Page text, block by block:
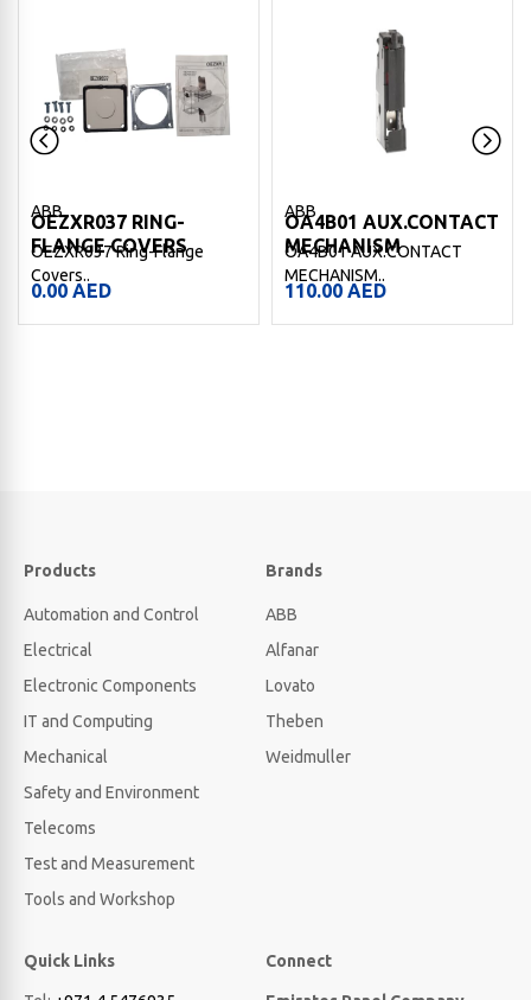
ABB
OEZXR037 RING-
FLANGE COVERS
OEZXR037 Ring-Flange
Covers..
0.00 AED
ABB
OA4B01 AUX.CONTACT
MECHANISM
OA4B01 AUX.CONTACT
MECHANISM..
110.00 AED
Products
Automation and Control
Electrical
Electronic Components
IT and Computing
Mechanical
Safety and Environment
Telecoms
Test and Measurement
Tools and Workshop
Brands
ABB
Alfanar
Lovato
Theben
Weidmuller
Quick Links Connect